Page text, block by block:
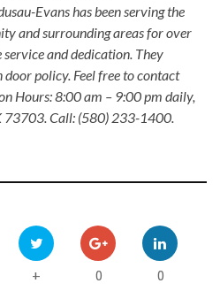
Evans has been serving the
and surrounding areas for over
and dedication. They
policy. Feel free to contact
Hours: 8:00 am – 9:00 pm daily,
73703. Call: (580) 233-1400.
+ 0 0